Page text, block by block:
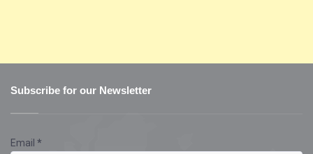
Subscribe for our Newsletter
Email *